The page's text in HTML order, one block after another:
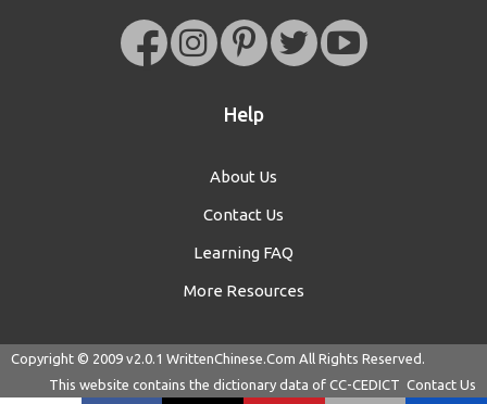
Help
About Us
Contact Us
Learning FAQ
More Resources
Copyright © 2009 v2.0.1 WrittenChinese.Com All Rights Reserved.
This website contains the dictionary data of CC-CEDICT Contact Us